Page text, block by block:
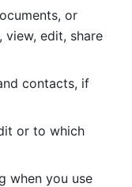
or
edit, share
contacts, if
or to which
when you use